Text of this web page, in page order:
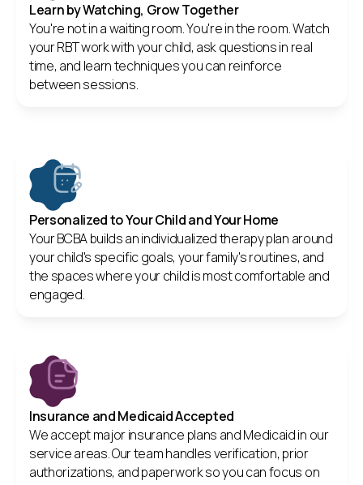
Learn by Watching, Grow Together
You're not in a waiting room. You're in the room. Watch
your RBT work with your child, ask questions in real
time, and learn techniques you can reinforce
between sessions.
Personalized to Your Child and Your Home
Your BCBA builds an individualized therapy plan around
your child's specific goals, your family's routines, and
the spaces where your child is most comfortable and
engaged.
Insurance and Medicaid Accepted
We accept major insurance plans and Medicaid in our
service areas. Our team handles verification, prior
authorizations, and paperwork so you can focus on